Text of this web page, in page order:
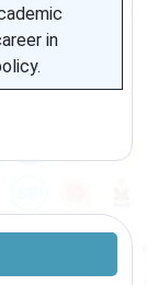
in